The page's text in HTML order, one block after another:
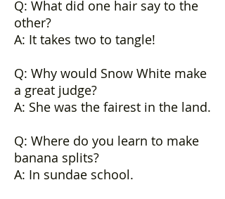
Q: What did one hair say to the
other?
A: It takes two to tangle!
Q: Why would Snow White make
a great judge?
A: She was the fairest in the land.
Q: Where do you learn to make
banana splits?
A: In sundae school.